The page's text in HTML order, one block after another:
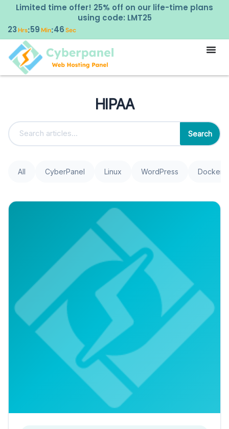
Limited time offer! 25% off on our life-time plans
using code: LMT25
23Hrs:59Min:46Sec
HIPAA
Search
All CyberPanel Linux WordPress Docker